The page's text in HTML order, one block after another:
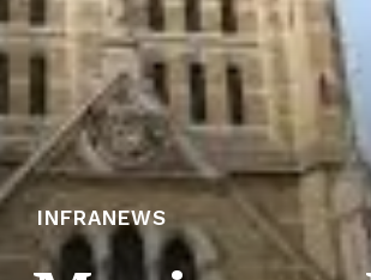
INFRANEWS